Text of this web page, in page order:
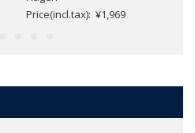
Price(incl.tax): ¥1,969